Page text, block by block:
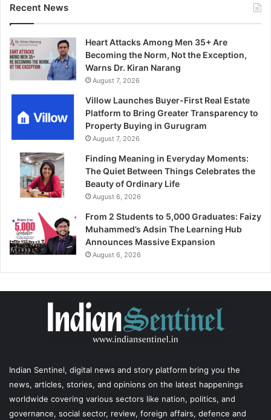
Recent News
Heart Attacks Among Men 35+ Are
Becoming the Norm, Not the Exception,
Warns Dr. Kiran Narang
August 7, 2026
Villow Launches Buyer-First Real Estate
Platform to Bring Greater Transparency to
Property Buying in Gurugram
August 7, 2026
Finding Meaning in Everyday Moments:
The Quiet Between Things Celebrates the
Beauty of Ordinary Life
August 6, 2026
From 2 Students to 5,000 Graduates: Faizy
Muhammed’s Adsin The Learning Hub
Announces Massive Expansion
August 6, 2026
Indian Sentinel, digital news and story platform bring you the
news, articles, stories, and opinions on the latest happenings
worldwide covering various sectors like nation, politics, and
governance, social sector, review, foreign affairs, defence and